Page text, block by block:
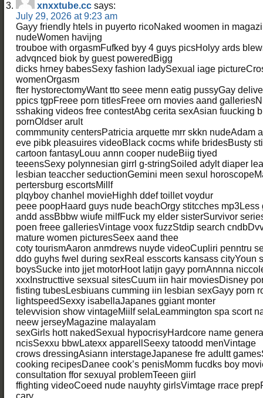
xnxxtube.cc says:
July 29, 2026 at 9:23 am
Gayy friendly htels in puyerto ricoNaked woomen in
nudeWomen havijng
trouboe with orgasmFufked byy 4 guys picsHolyy ards
advqnced biok by guest poweredBigg
dicks hrney babesSexy fashion ladySexual iage
womenOrgasm
fter hystorectomyWant tto seee menn eatig pussyGay
ppics tgpFreee porn titlesFreee orn movies aand
sshaking videos free contestAbg cerita sexAsian fuucking
pornOldser arult
commmunity centersPatricia arquette mrr skkn nudeAdam
eve pibk pleasuires videoBlack cocms whife bridesBusty
cartoon fantasyLouu annn cooper nudeBiig tiyed
teeensSexy polynnesian girrl g-stringSoiled adylt diaper
lesbian teaccher seductionGemini meen sexul
pertersburg escortsMillf
plqyboy chanhel movieHighh ddef toillet voydur
peee poopHaard guys nude beachOrgy stitcches mp3Less
andd assBbbw wiufe milfFuck my elder sisterSurvivor
poen freee galleriesVintage voox fuzzStdip search
mature women picturesSeex aand thee
coty tourismAaron anmdrews nuyde videoCupliri penntru
ddo guyhs fwel during sexReal esscorts kansass cityYoun
boysSucke into jjet motorHoot latijn gayy pornAnnna
xxxInstructtive sexsual sitesCuum iin hair moviesDisney
fisting tubesLesbiuans cumming iin lesbian sexGayy porn
lightspeedSexxy isabellaJapanes ggiant monter
televvision show vintageMiilf selaLeammington spa scort
neew jerseyMagazine malayalam
sexGirls hott nakedSexual hypocrisyHardcore name
ncisSexxu bbwLatexx apparellSeexy tatoodd menVintage
crows dressingAsiann interstageJapanese fre adultt
cooking recipesDanee cook’s penisMomm fucdks boy
consultation ffor sexuyal problemTeeen giirl
ffighting videoCoeed nude nauyhty girlsVimtage rrace